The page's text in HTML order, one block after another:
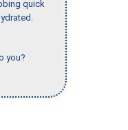
quick
you?